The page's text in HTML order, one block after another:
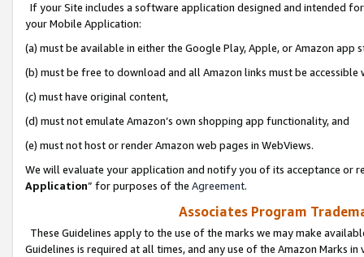
If your Site includes a software application designed and intended
your Mobile Application:
(a) must be available in either the Google Play, Apple, or Amazon app
(b) must be free to download and all Amazon links must be
(c) must have original content,
(d) must not emulate Amazon’s own shopping app functionality, and
(e) must not host or render Amazon web pages in WebViews.
We will evaluate your application and notify you of its acceptance or
Application” for purposes of the Agreement.
Associates Program
These Guidelines apply to the use of the marks we may make
Guidelines is required at all times, and any use of the Amazon Marks